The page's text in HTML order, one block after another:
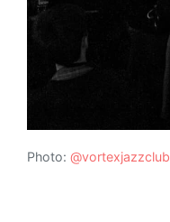
Photo: @vortexjazzclub